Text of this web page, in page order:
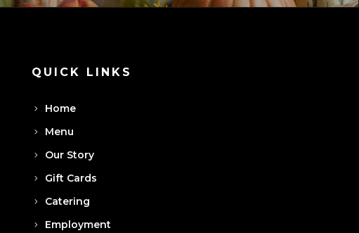
QUICK LINKS
Home
Menu
Our Story
Gift Cards
Catering
Employment